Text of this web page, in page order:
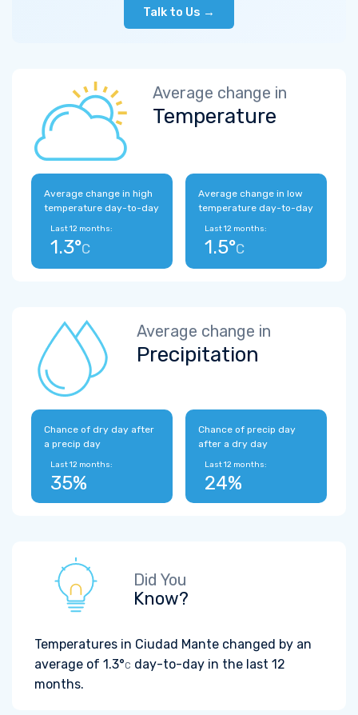
Talk to Us →
Average change in
Temperature
Average change in high
temperature day-to-day
Last 12 months:
1.3°C
Average change in low
temperature day-to-day
Last 12 months:
1.5°C
Average change in
Precipitation
Chance of dry day after
a precip day
Last 12 months:
35%
Chance of precip day
after a dry day
Last 12 months:
24%
Did You
Know?
Temperatures in Ciudad Mante changed by an
average of 1.3°C day-to-day in the last 12
months.